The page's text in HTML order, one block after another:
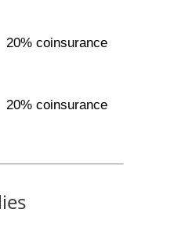
20% coinsurance
20% coinsurance